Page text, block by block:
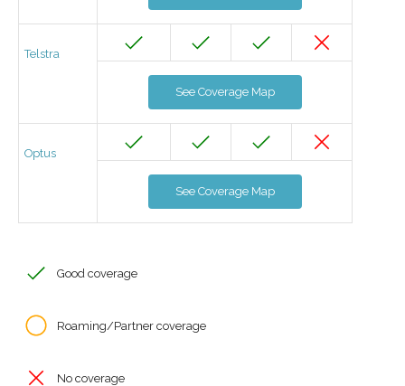
Telstra
See Coverage Map
Optus
See Coverage Map
Good coverage
Roaming/Partner coverage
No coverage